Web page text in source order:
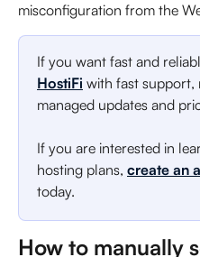
misconfiguration from the
If you want fast and
HostiFi with fast support,
managed updates and
If you are interested in
hosting plans, create an
today.
How to manually